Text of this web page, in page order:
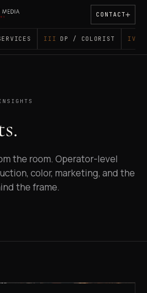
DP / COLORIST
CONTACT
the room. Operator-level
color, marketing, and the
the frame.